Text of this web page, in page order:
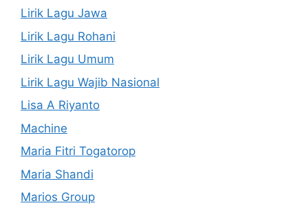
Lirik Lagu Jawa
Lirik Lagu Rohani
Lirik Lagu Umum
Lirik Lagu Wajib Nasional
Lisa A Riyanto
Machine
Maria Fitri Togatorop
Maria Shandi
Marios Group